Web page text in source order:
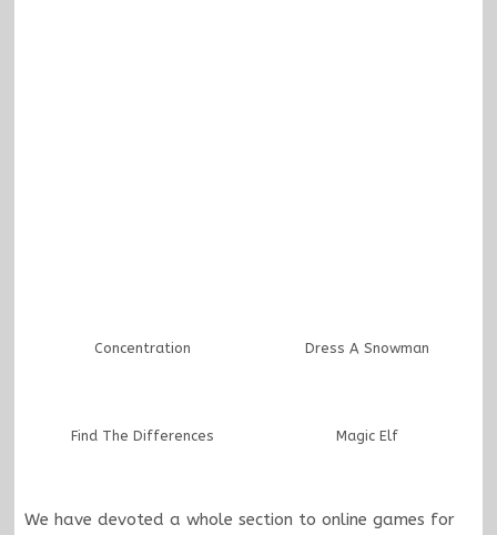
Concentration Dress A Snowman
Find The Differences Magic Elf
We have devoted a whole section to online games for